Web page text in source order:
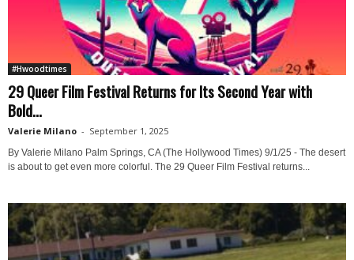
#Hwoodtimes
29 Queer Film Festival Returns for Its Second Year with
Bold...
Valerie Milano - September 1, 2025
By Valerie Milano Palm Springs, CA (The Hollywood Times) 9/1/25 - The desert
is about to get even more colorful. The 29 Queer Film Festival returns...